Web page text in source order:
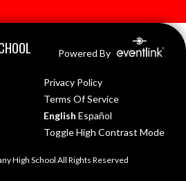
Powered By
Privacy Policy
Terms Of Service
English Español
Toggle High Contrast Mode
High School All Rights Reserved